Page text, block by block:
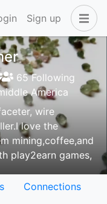
Sign up
65 Following
America
wire
love the
mining,coffee,and
play2earn games,
Connections